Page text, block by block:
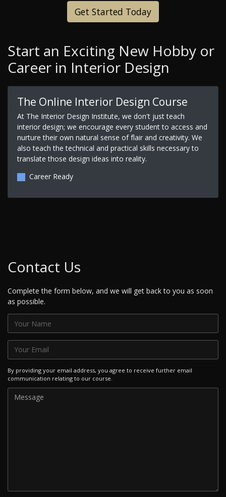
Get Started Today
Start an Exciting New Hobby or
Career in Interior Design
The Online Interior Design Course
At The Interior Design Institute, we don't just teach
interior design; we encourage every student to access and
nurture their own natural sense of flair and creativity. We
also teach the technical and practical skills necessary to
translate those design ideas into reality.
Career Ready
Contact Us
Complete the form below, and we will get back to you as soon
as possible.
By providing your email address, you agree to receive further email
communication relating to our course.